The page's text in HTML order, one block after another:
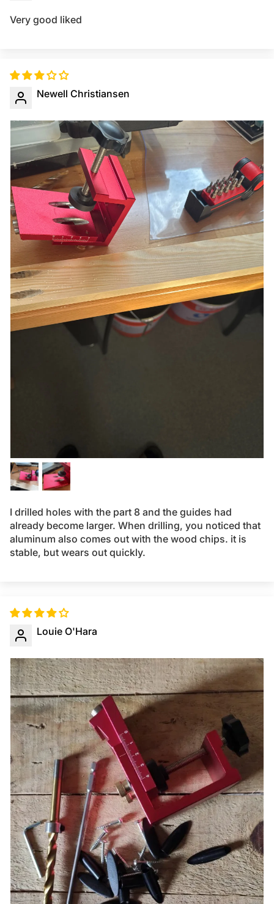
Very good liked
Newell Christiansen
I drilled holes with the part 8 and the guides had
already become larger. When drilling, you noticed that
aluminum also comes out with the wood chips. it is
stable, but wears out quickly.
Louie O'Hara